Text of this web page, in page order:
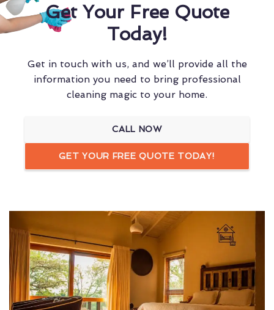
Get Your Free Quote
Today!
Get in touch with us, and we’ll provide all the
information you need to bring professional
cleaning magic to your home.
CALL NOW
GET YOUR FREE QUOTE TODAY!